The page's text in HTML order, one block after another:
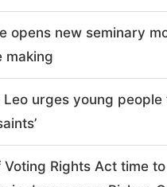
opens new seminary
making
Leo urges young people
Voting Rights Act time